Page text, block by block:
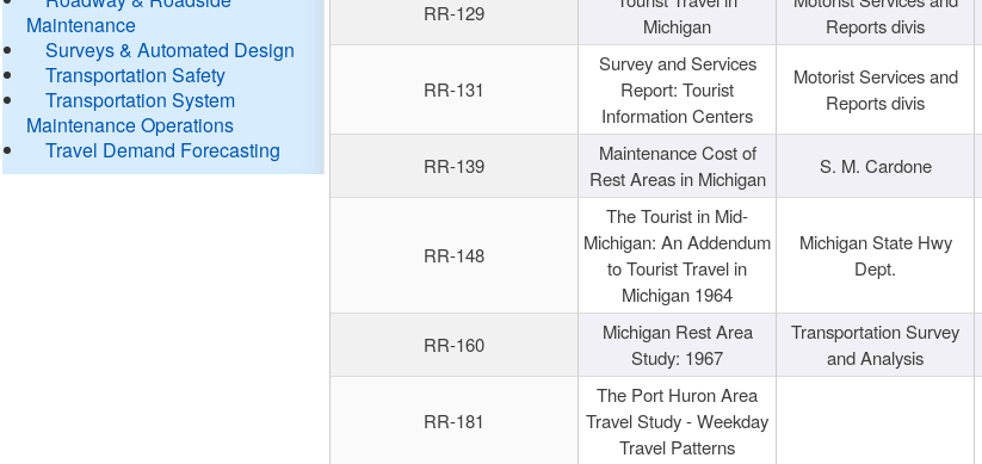
Maintenance
Surveys & Automated Design
Transportation Safety
Transportation System
Maintenance Operations
Travel Demand Forecasting
RR-129
Michigan
Reports divis
RR-131
Survey and Services
Report: Tourist
Information Centers
Motorist Services and
Reports divis
RR-139
Maintenance Cost of
Rest Areas in Michigan
S. M. Cardone
RR-148
The Tourist in Mid-
Michigan: An Addendum
to Tourist Travel in
Michigan 1964
Michigan State Hwy
Dept.
RR-160
Michigan Rest Area
Study: 1967
Transportation Survey
and Analysis
RR-181
The Port Huron Area
Travel Study - Weekday
Travel Patterns